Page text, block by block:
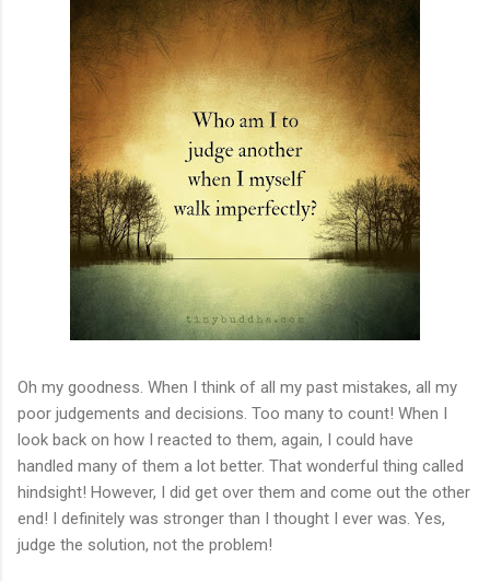
Oh my goodness. When I think of all my past mistakes, all my
poor judgements and decisions. Too many to count! When I
look back on how I reacted to them, again, I could have
handled many of them a lot better. That wonderful thing called
hindsight! However, I did get over them and come out the other
end! I definitely was stronger than I thought I ever was. Yes,
judge the solution, not the problem!